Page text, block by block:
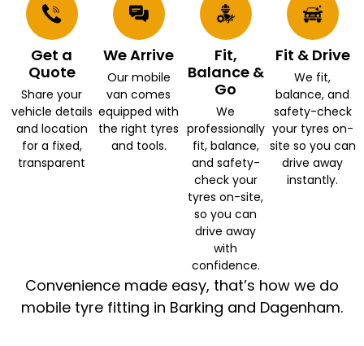
Get a
Quote
Share your
vehicle details
and location
for a fixed,
transparent
We Arrive
Our mobile
van comes
equipped with
the right tyres
and tools.
Fit,
Balance &
Go
We
professionally
fit, balance,
and safety-
check your
tyres on-site,
so you can
drive away
with
confidence.
Fit & Drive
We fit,
balance, and
safety-check
your tyres on-
site so you can
drive away
instantly.
Convenience made easy, that’s how we do
mobile tyre fitting in Barking and Dagenham.